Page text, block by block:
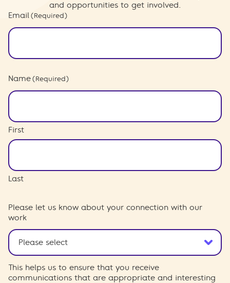
and opportunities to get involved.
Email (Required)
Name (Required)
First
Last
Please let us know about your connection with our
work
This helps us to ensure that you receive
communications that are appropriate and interesting